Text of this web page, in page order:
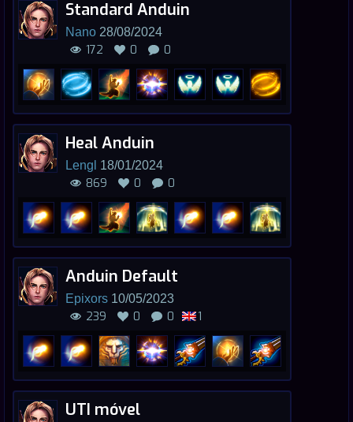
Standard Anduin
Nano 28/08/2024
172 0 0
Heal Anduin
Lengl 18/01/2024
869 0 0
Anduin Default
Epixors 10/05/2023
239 0 0 1
UTI móvel